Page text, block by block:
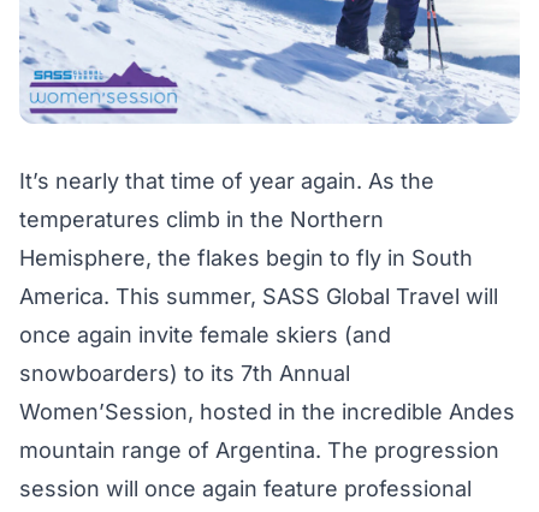
It’s nearly that time of year again. As the
temperatures climb in the Northern
Hemisphere, the flakes begin to fly in South
America. This summer, SASS Global Travel will
once again invite female skiers (and
snowboarders) to its 7th Annual
Women’Session, hosted in the incredible Andes
mountain range of Argentina. The progression
session will once again feature professional